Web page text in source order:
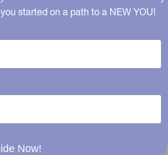
started on a path to a NEW YOU!
Now!